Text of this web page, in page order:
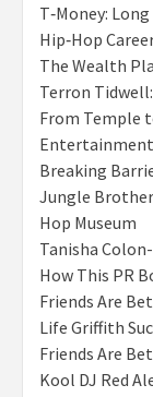
T‑Money:
Hip‑Hop
The Wealth
Terron
From Temple
Entertainment
Breaking
Jungle
Hop Museum
Tanisha
How This PR
Friends Are
Life Griffith
Friends Are
Kool DJ Red